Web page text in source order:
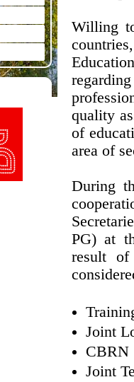
Willing
quality
of
area of
During
PG) at
result
Joint
CBRN
Joint